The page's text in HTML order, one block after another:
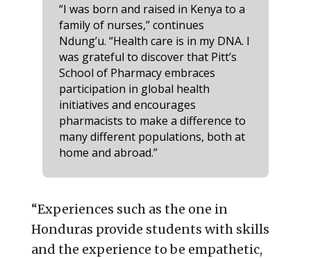
“I was born and raised in Kenya to a
family of nurses,” continues
Ndung’u. “Health care is in my DNA. I
was grateful to discover that Pitt’s
School of Pharmacy embraces
participation in global health
initiatives and encourages
pharmacists to make a difference to
many different populations, both at
home and abroad.”
“Experiences such as the one in
Honduras provide students with skills
and the experience to be empathetic,